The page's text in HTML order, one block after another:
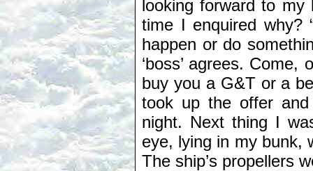
looking forward to my
time I enquired why?
happen or do
‘boss’ agrees.
buy you a G&T or a
took up the offer
night. Next thing I
eye, lying in my bunk,
The ship’s propellers